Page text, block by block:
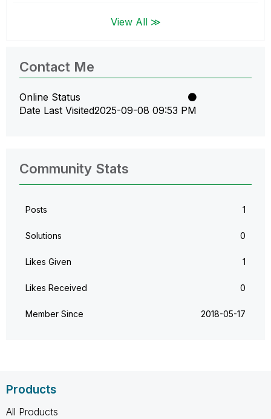
View All ≫
Contact Me
Online Status
Date Last Visited‎2025-09-08 09:53 PM
Community Stats
Posts 1
Solutions 0
Likes Given 1
Likes Received 0
Member Since ‎2018-05-17
Products
All Products